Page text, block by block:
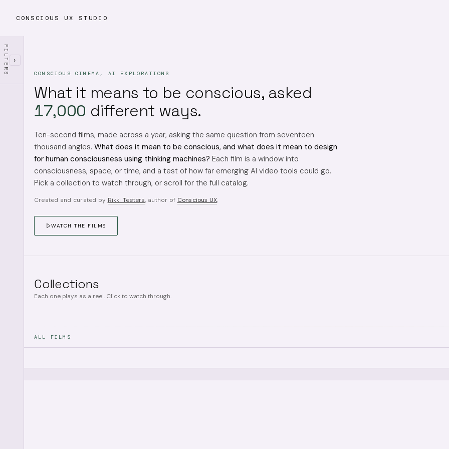
CONSCIOUS UX STUDIO
FILTERS ›
CONSCIOUS CINEMA, AI EXPLORATIONS
What it means to be conscious, asked
17,000 different ways.
Ten-second films, made across a year, asking the same question from seventeen
thousand angles. What does it mean to be conscious, and what does it mean to design
for human consciousness using thinking machines? Each film is a window into
consciousness, space, or time, and a test of how far emerging AI video tools could go.
Pick a collection to watch through, or scroll for the full catalog.
Created and curated by Rikki Teeters, author of Conscious UX.
WATCH THE FILMS
Collections
Each one plays as a reel. Click to watch through.
ALL FILMS